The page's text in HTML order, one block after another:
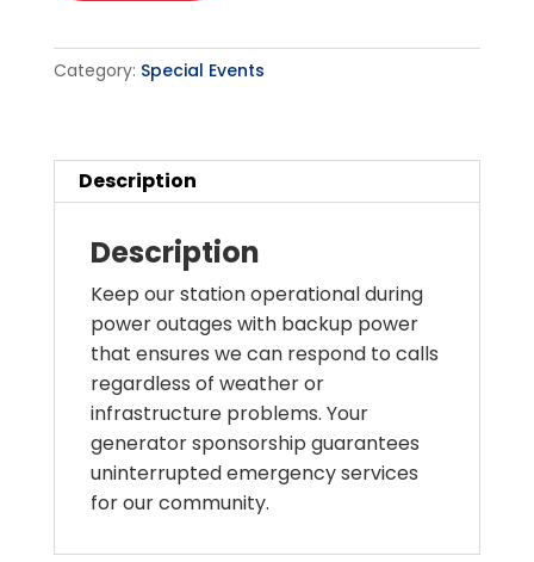
Category: Special Events
Description
Description
Keep our station operational during
power outages with backup power
that ensures we can respond to calls
regardless of weather or
infrastructure problems. Your
generator sponsorship guarantees
uninterrupted emergency services
for our community.